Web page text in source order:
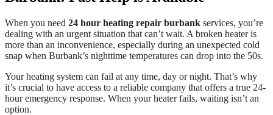
When you need 24 hour heating repair burbank services, you’re
dealing with an urgent situation that can’t wait. A broken heater is
more than an inconvenience, especially during an unexpected cold
snap when Burbank’s nighttime temperatures can drop into the 50s.
Your heating system can fail at any time, day or night. That’s why
it’s crucial to have access to a reliable company that offers a true 24-
hour emergency response. When your heater fails, waiting isn’t an
option.